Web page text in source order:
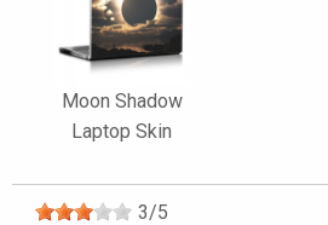
Moon Shadow
Laptop Skin
3/5